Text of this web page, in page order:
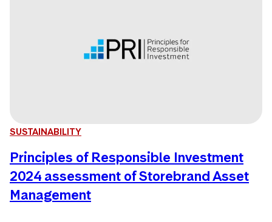
SUSTAINABILITY
Principles of Responsible Investment
2024 assessment of Storebrand Asset
Management